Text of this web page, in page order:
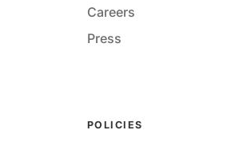
Careers
Press
POLICIES